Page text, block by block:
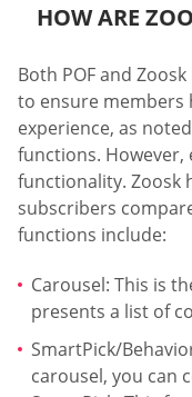
HOW ARE
Both POF and
to ensure members
experience, as
functions.
functionality. Zoosk
subscribers
functions include:
Carousel: This is
presents a list of
SmartPick/
carousel, you can